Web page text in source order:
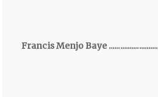
Francis Menjo Baye